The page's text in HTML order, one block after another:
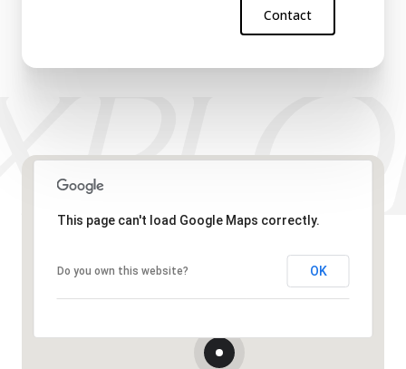
Contact
This page can't load Google Maps correctly.
Do you own this website? OK